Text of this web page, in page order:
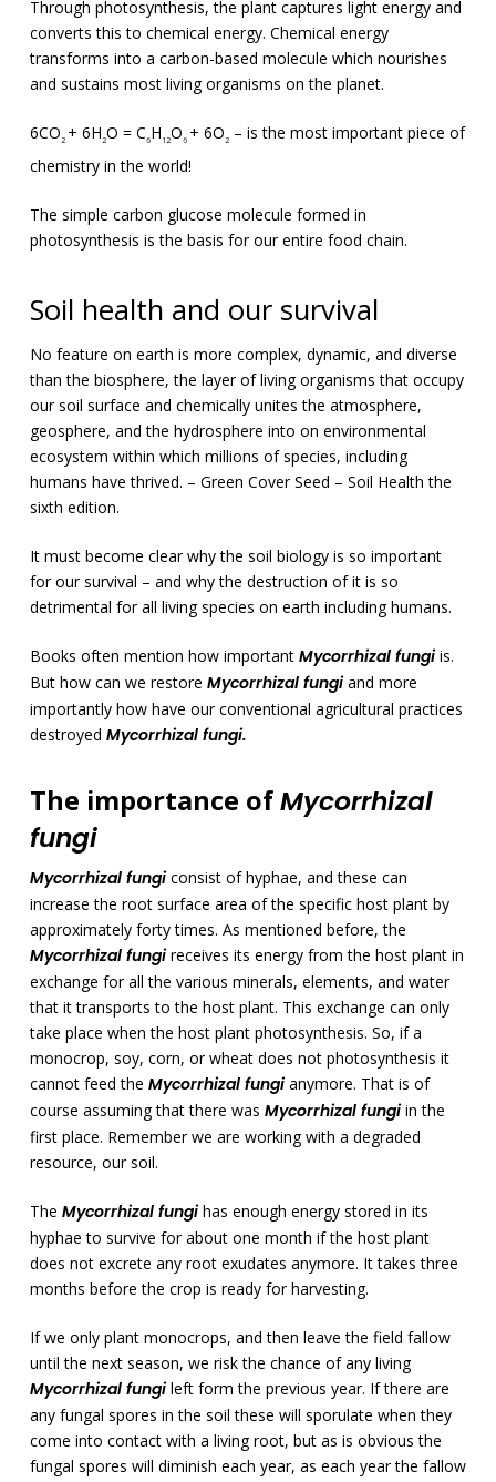
Through photosynthesis, the plant captures light energy and
converts this to chemical energy. Chemical energy
transforms into a carbon-based molecule which nourishes
and sustains most living organisms on the planet.
6CO2 + 6H2O = C6H 12O6 + 6O2– is the most important piece of
chemistry in the world!
The simple carbon glucose molecule formed in
photosynthesis is the basis for our entire food chain.
Soil health and our survival
No feature on earth is more complex, dynamic, and diverse
than the biosphere, the layer of living organisms that occupy
our soil surface and chemically unites the atmosphere,
geosphere, and the hydrosphere into on environmental
ecosystem within which millions of species, including
humans have thrived. – Green Cover Seed – Soil Health the
sixth edition.
It must become clear why the soil biology is so important
for our survival – and why the destruction of it is so
detrimental for all living species on earth including humans.
Books often mention how important Mycorrhizal fungiis.
But how can we restore Mycorrhizal fungiand more
importantly how have our conventional agricultural practices
destroyed Mycorrhizal fungi.
The importance ofMycorrhizal
fungi
Mycorrhizal fungiconsist of hyphae, and these can
increase the root surface area of the specific host plant by
approximately forty times. As mentioned before, the
Mycorrhizal fungireceives its energy from the host plant in
exchange for all the various minerals, elements, and water
that it transports to the host plant. This exchange can only
take place when the host plant photosynthesis. So, if a
monocrop, soy, corn, or wheat does not photosynthesis it
cannot feed the Mycorrhizal fungianymore. That is of
course assuming that there was Mycorrhizal fungiin the
first place. Remember we are working with a degraded
resource, our soil.
The Mycorrhizal fungihas enough energy stored in its
hyphae to survive for about one month if the host plant
does not excrete any root exudates anymore. It takes three
months before the crop is ready for harvesting.
If we only plant monocrops, and then leave the field fallow
until the next season, we risk the chance of any living
Mycorrhizal fungileft form the previous year. If there are
any fungal spores in the soil these will sporulate when they
come into contact with a living root, but as is obvious the
fungal spores will diminish each year, as each year the fallow